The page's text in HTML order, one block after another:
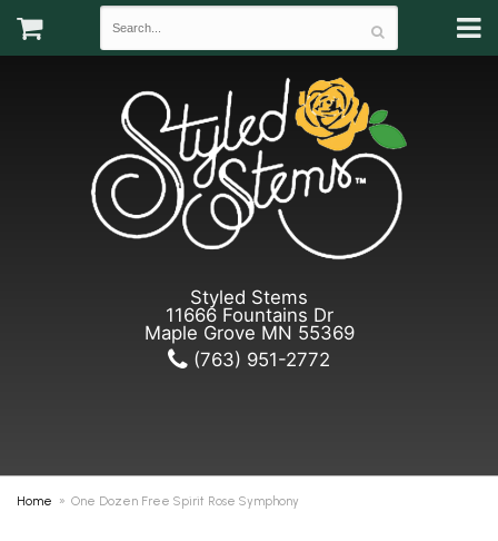
Styled Stems
11666 Fountains Dr
Maple Grove MN 55369
(763) 951-2772
Home One Dozen Free Spirit Rose Symphony